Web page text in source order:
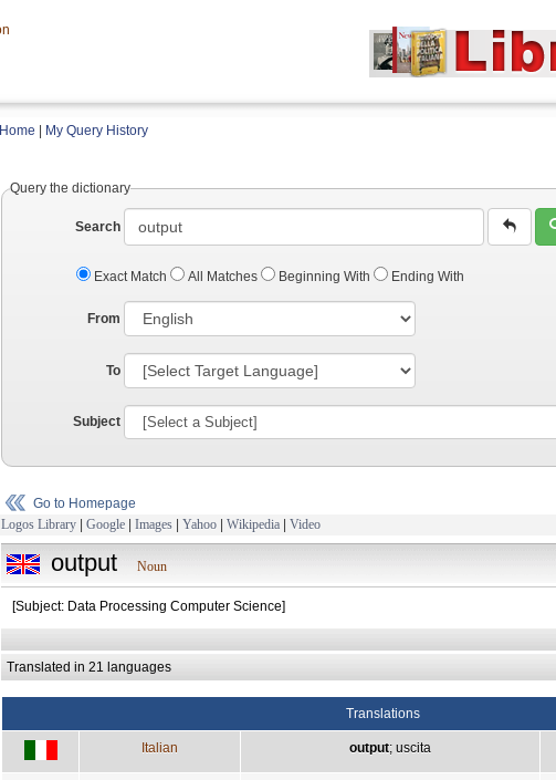
Home My Query History
Query the dictionary
Search
Exact Match All Matches Beginning With Ending With
From
To
Subject
Go to Homepage
Logos Library | Google | Images | Yahoo | Wikipedia | Video
output Noun
[Subject: Data Processing Computer Science]
Translated in 21 languages
Translations
Italian output; uscita